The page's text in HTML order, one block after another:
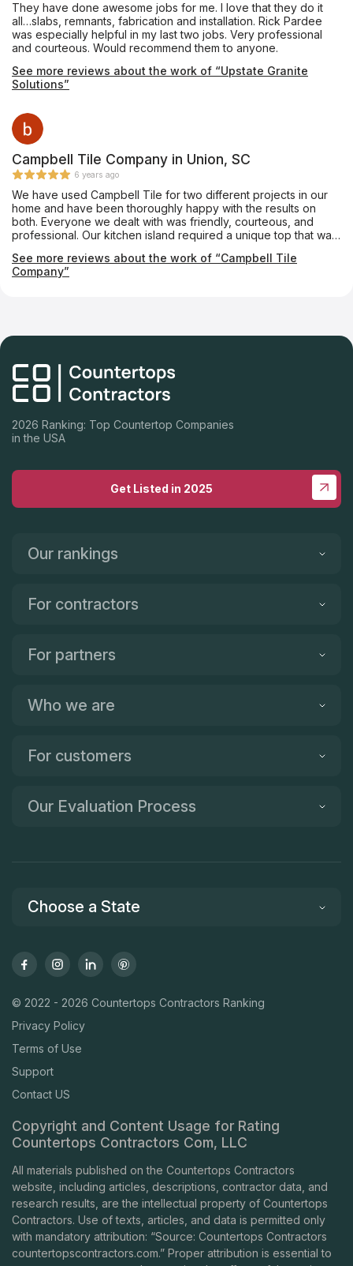
They have done awesome jobs for me. I love that they do it
all…slabs, remnants, fabrication and installation. Rick Pardee
was especially helpful in my last two jobs. Very professional
and courteous. Would recommend them to anyone.
See more reviews about the work of “Upstate Granite
Solutions”
Campbell Tile Company in Union, SC
6 years ago
We have used Campbell Tile for two different projects in our
home and have been thoroughly happy with the results on
both. Everyone we dealt with was friendly, courteous, and
professional. Our kitchen island required a unique top that was
tabletop could fit into it. The Campbell folks made it absolutely
perfectly. We couldn’t be happier.
See more reviews about the work of “Campbell Tile
Company”
2026 Ranking: Top Countertop Companies
in the USA
Get Listed in 2025
Our rankings
For contractors
For partners
Who we are
For customers
Our Evaluation Process
Choose a State
© 2022 - 2026 Countertops Contractors Ranking
Privacy Policy
Terms of Use
Support
Contact US
Copyright and Content Usage for Rating
Countertops Contractors Com, LLC
All materials published on the Countertops Contractors
website, including articles, descriptions, contractor data, and
research results, are the intellectual property of Countertops
Contractors. Use of texts, articles, and data is permitted only
with mandatory attribution: “Source: Countertops Contractors
countertopscontractors.com.” Proper attribution is essential to